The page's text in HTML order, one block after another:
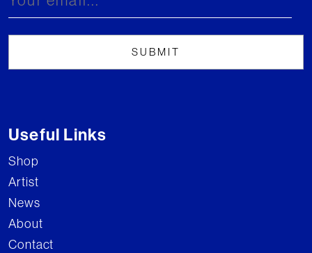
Useful Links
Shop
Artist
News
About
Contact